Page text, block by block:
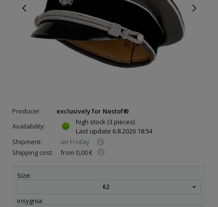
Producer:
exclusively for Nestof®
Availability:
high stock (3 pieces)
Last update 6.8.2026 18:54
Shipment:
on Friday
Shipping cost:
from 0,00 €
Size:
62
insygnia: